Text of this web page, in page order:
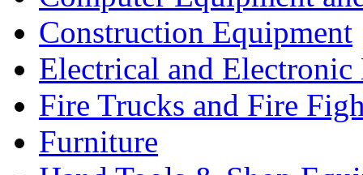
Construction Equipment
Electrical and Electronic
Fire Trucks and Fire
Furniture